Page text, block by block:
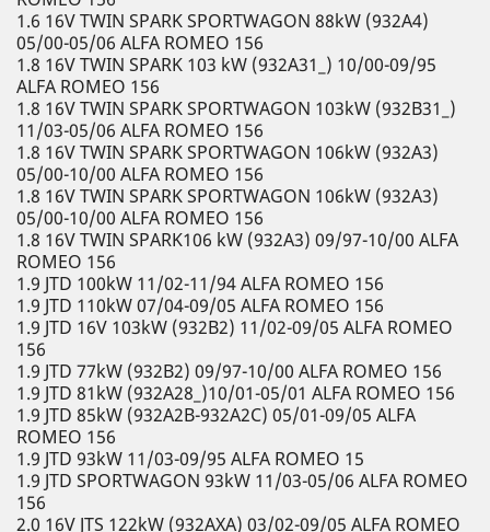
1.6 16V TWIN SPARK SPORTWAGON 88kW (932A4)
05/00-05/06 ALFA ROMEO 156
1.8 16V TWIN SPARK 103 kW (932A31_) 10/00-09/95
ALFA ROMEO 156
1.8 16V TWIN SPARK SPORTWAGON 103kW (932B31_)
11/03-05/06 ALFA ROMEO 156
1.8 16V TWIN SPARK SPORTWAGON 106kW (932A3)
05/00-10/00 ALFA ROMEO 156
1.8 16V TWIN SPARK SPORTWAGON 106kW (932A3)
05/00-10/00 ALFA ROMEO 156
1.8 16V TWIN SPARK106 kW (932A3) 09/97-10/00 ALFA
ROMEO 156
1.9 JTD 100kW 11/02-11/94 ALFA ROMEO 156
1.9 JTD 110kW 07/04-09/05 ALFA ROMEO 156
1.9 JTD 16V 103kW (932B2) 11/02-09/05 ALFA ROMEO
156
1.9 JTD 77kW (932B2) 09/97-10/00 ALFA ROMEO 156
1.9 JTD 81kW (932A28_)10/01-05/01 ALFA ROMEO 156
1.9 JTD 85kW (932A2B-932A2C) 05/01-09/05 ALFA
ROMEO 156
1.9 JTD 93kW 11/03-09/95 ALFA ROMEO 15
1.9 JTD SPORTWAGON 93kW 11/03-05/06 ALFA ROMEO
156
2.0 16V JTS 122kW (932AXA) 03/02-09/05 ALFA ROMEO